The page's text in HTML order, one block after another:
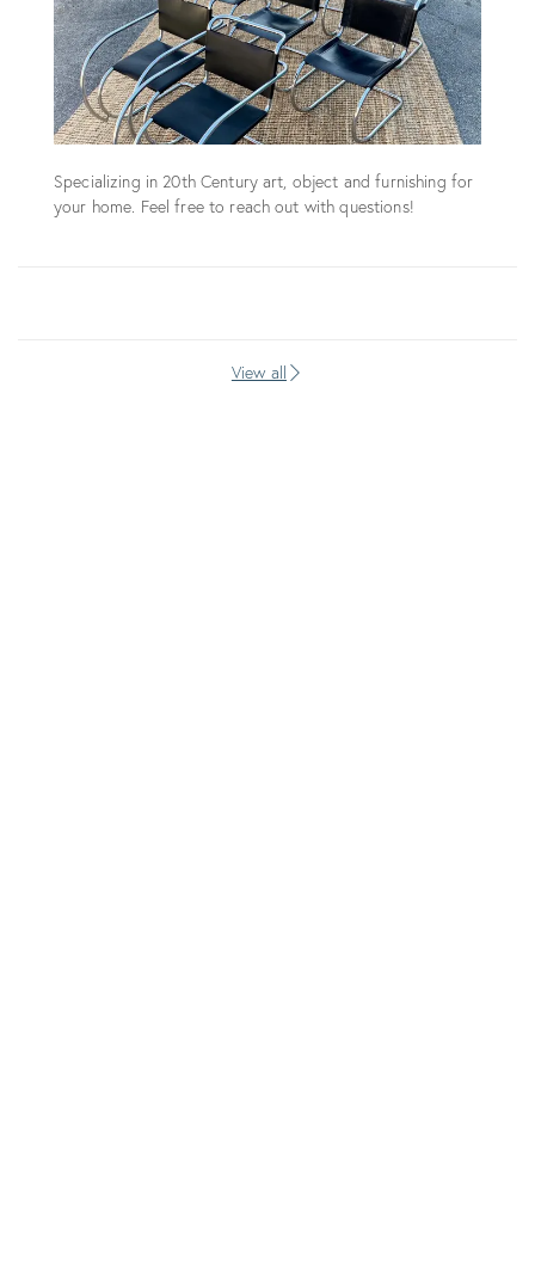
Specializing in 20th Century art, object and furnishing for
your home. Feel free to reach out with questions!
View all